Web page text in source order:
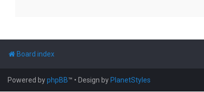
Board index
Powered byphpBB™ • Design by PlanetStyles